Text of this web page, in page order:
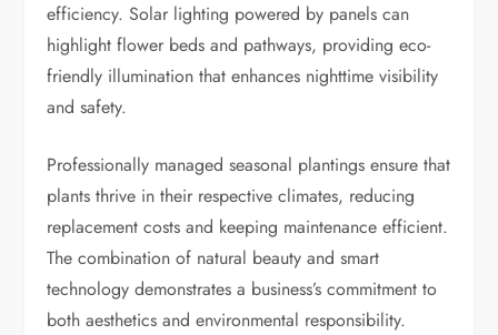
efficiency. Solar lighting powered by panels can
highlight flower beds and pathways, providing eco-
friendly illumination that enhances nighttime visibility
and safety.
Professionally managed seasonal plantings ensure that
plants thrive in their respective climates, reducing
replacement costs and keeping maintenance efficient.
The combination of natural beauty and smart
technology demonstrates a business’s commitment to
both aesthetics and environmental responsibility.